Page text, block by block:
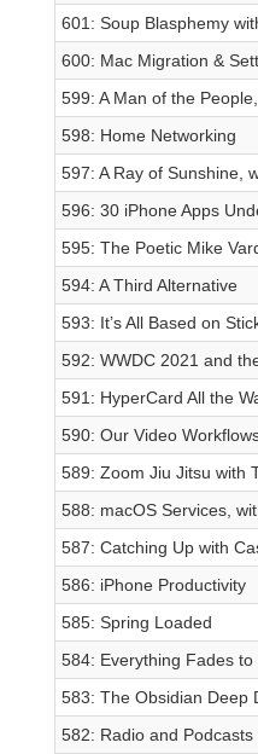
601: Soup Blasphemy
600: Mac Migration &
599: A Man of the
598: Home Networking
597: A Ray of Sunshine,
596: 30 iPhone Apps
595: The Poetic Mike
594: A Third Alternative
593: It’s All Based on
592: WWDC 2021 and
591: HyperCard All the
590: Our Video
589: Zoom Jiu Jitsu with
588: macOS Services,
587: Catching Up with
586: iPhone Productivity
585: Spring Loaded
584: Everything Fades to
583: The Obsidian Deep
582: Radio and